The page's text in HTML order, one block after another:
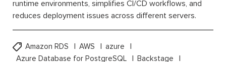
runtime environments, simplifies CI/CD workflows, and
reduces deployment issues across different servers.
Amazon RDS AWS
azure
Azure Database for PostgreSQL
Backstage